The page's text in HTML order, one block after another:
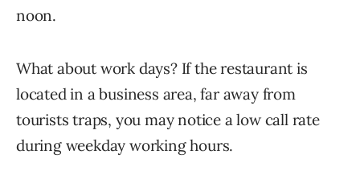
noon.
What about work days? If the restaurant is
located in a business area, far away from
tourists traps, you may notice a low call rate
during weekday working hours.